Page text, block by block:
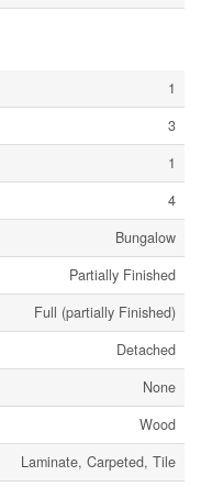
1
3
1
4
Bungalow
Partially Finished
Full (partially Finished)
Detached
None
Wood
Laminate, Carpeted, Tile